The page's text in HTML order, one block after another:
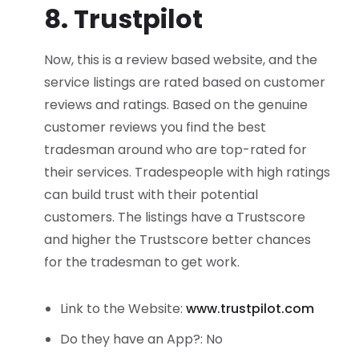
8. Trustpilot
Now, this is a review based website, and the
service listings are rated based on customer
reviews and ratings. Based on the genuine
customer reviews you find the best
tradesman around who are top-rated for
their services. Tradespeople with high ratings
can build trust with their potential
customers. The listings have a Trustscore
and higher the Trustscore better chances
for the tradesman to get work.
Link to the Website: www.trustpilot.com
Do they have an App?: No